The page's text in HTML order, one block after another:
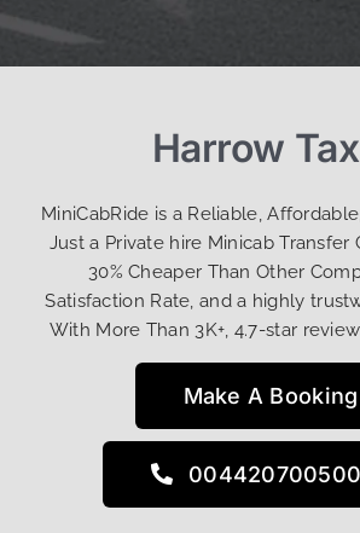
Harrow
MiniCabRide is a Reliable,
Just a Private hire Minicab Transfer
30% Cheaper Than Other
Satisfaction Rate, and a highly
With More Than 3K+, 4.7-star
Make A Booking